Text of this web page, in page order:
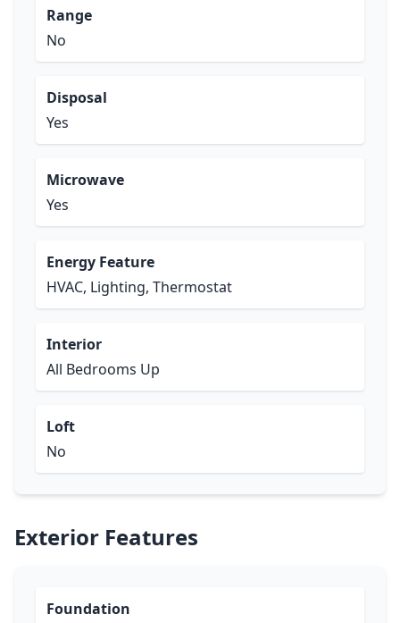
Range
No
Disposal
Yes
Microwave
Yes
Energy Feature
HVAC, Lighting, Thermostat
Interior
All Bedrooms Up
Loft
No
Exterior Features
Foundation